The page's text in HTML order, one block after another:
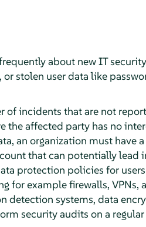
about new IT security
stolen user data like
of incidents that are not
the affected party has no
an organization must have a
that can potentially lead
protection policies for
for example firewalls, VPNs,
detection systems, data
security audits on a regular